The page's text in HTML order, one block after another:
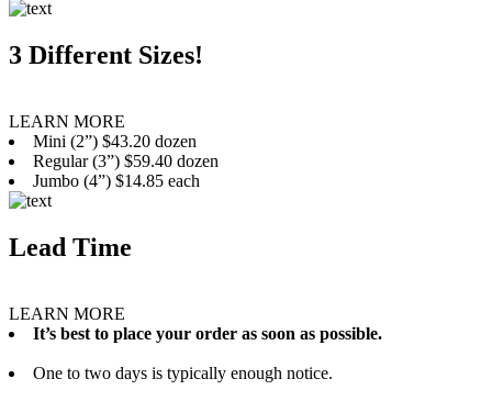
3 Different Sizes!
LEARN MORE
Mini (2”) $43.20 dozen
Regular (3”) $59.40 dozen
Jumbo (4”) $14.85 each
Lead Time
LEARN MORE
It’s best to place your order as soon as possible.
One to two days is typically enough notice.